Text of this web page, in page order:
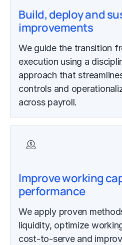
Build, deploy and
improvements
We guide the transition
execution using a
approach that
controls and
across payroll.
Improve working
performance
We apply proven
liquidity, optimize
cost-to-serve and